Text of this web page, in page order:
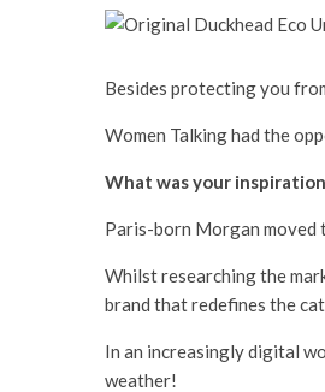
Besides protecting you
Women Talking had the
What was your
Paris-born Morgan moved
Whilst researching the
brand that redefines the
In an increasingly digital
weather!